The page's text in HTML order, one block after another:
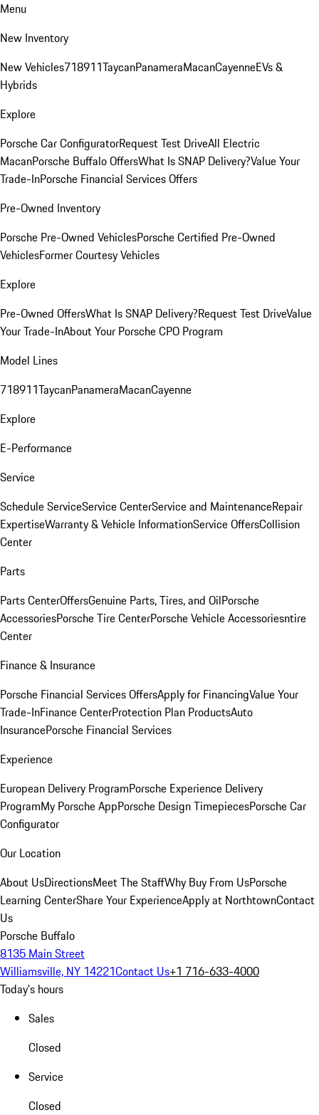
Menu
New Inventory
New Vehicles718911TaycanPanameraMacanCayenneEVs &
Hybrids
Explore
Porsche Car ConfiguratorRequest Test DriveAll Electric
MacanPorsche Buffalo OffersWhat Is SNAP Delivery?Value Your
Trade-InPorsche Financial Services Offers
Pre-Owned Inventory
Porsche Pre-Owned VehiclesPorsche Certified Pre-Owned
VehiclesFormer Courtesy Vehicles
Explore
Pre-Owned OffersWhat Is SNAP Delivery?Request Test DriveValue
Your Trade-InAbout Your Porsche CPO Program
Model Lines
718911TaycanPanameraMacanCayenne
Explore
E-Performance
Service
Schedule ServiceService CenterService and MaintenanceRepair
ExpertiseWarranty & Vehicle InformationService OffersCollision
Center
Parts
Parts CenterOffersGenuine Parts, Tires, and OilPorsche
AccessoriesPorsche Tire CenterPorsche Vehicle Accessoriesntire
Center
Finance & Insurance
Porsche Financial Services OffersApply for FinancingValue Your
Trade-InFinance CenterProtection Plan ProductsAuto
InsurancePorsche Financial Services
Experience
European Delivery ProgramPorsche Experience Delivery
ProgramMy Porsche AppPorsche Design TimepiecesPorsche Car
Configurator
Our Location
About UsDirectionsMeet The StaffWhy Buy From UsPorsche
Learning CenterShare Your ExperienceApply at NorthtownContact
Us
Porsche Buffalo
8135 Main Street
Williamsville, NY 14221Contact Us+1 716-633-4000
Today's hours
Sales
Closed
Service
Closed